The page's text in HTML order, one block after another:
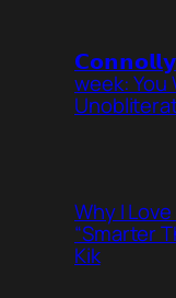
week: You
Why I
“Smarter
Kik